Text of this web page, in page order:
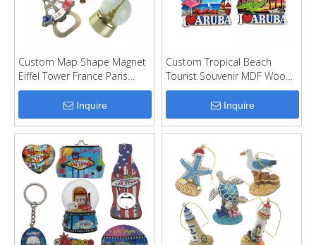
Custom Map Shape Magnet
Eiffel Tower France Paris
Souvenir Fridge Magnet
Inquire
Custom Tropical Beach
Tourist Souvenir MDF Wood
Fridge Magnet
Inquire